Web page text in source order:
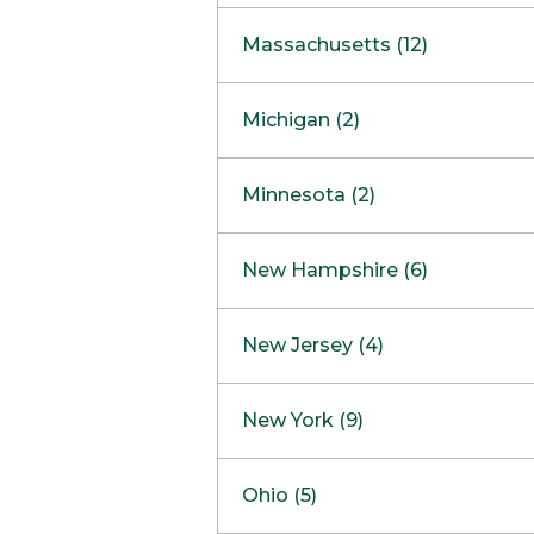
Massachusetts (12)
Boston
Burlington
Framingham
Hadley
Mansfield
Mashpee
Michigan (2)
Clinton Township
Minnesota (2)
Maple GroveNOW OPEN
New Hampshire (6)
West Lebanon
Concord Outlet
New Jersey (4)
Freehold
Marlton
New York (9)
Ohio (5)